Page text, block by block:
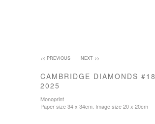
<< PREVIOUS NEXT >>
CAMBRIDGE DIAMONDS #18
2025
Monoprint
Paper size 34 x 34cm. Image size 20 x 20cm